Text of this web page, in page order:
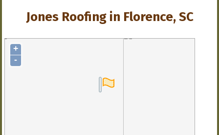
Jones Roofing in Florence, SC
+
-